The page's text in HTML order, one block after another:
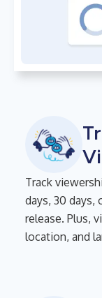
Track
days, 30
release. Plus,
location, and